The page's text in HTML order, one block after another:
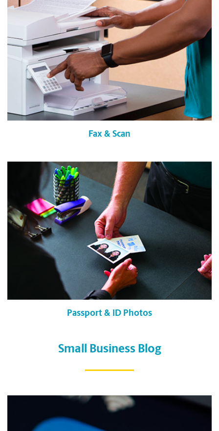
Fax & Scan
Passport & ID Photos
Small Business Blog